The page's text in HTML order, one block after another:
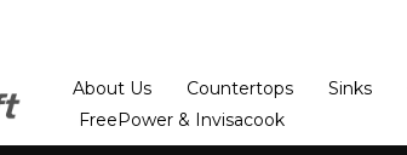
About Us Countertops Sinks
FreePower & Invisacook